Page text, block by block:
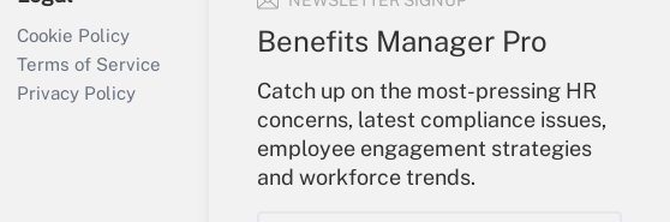
Benefits Manager Pro
Catch up on the most-pressing HR
concerns, latest compliance issues,
employee engagement strategies
and workforce trends.
Cookie Policy
Terms of Service
Privacy Policy
Sign In
Create Account
Forgot Password
My Newsletters